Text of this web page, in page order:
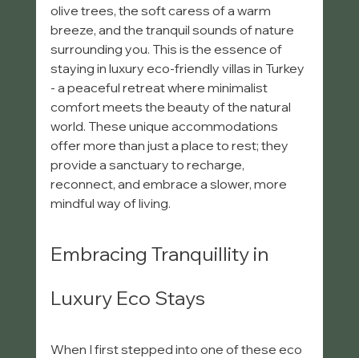
olive trees, the soft caress of a warm
breeze, and the tranquil sounds of nature
surrounding you. This is the essence of
staying in luxury eco-friendly villas in Turkey
- a peaceful retreat where minimalist
comfort meets the beauty of the natural
world. These unique accommodations
offer more than just a place to rest; they
provide a sanctuary to recharge,
reconnect, and embrace a slower, more
mindful way of living.
Embracing Tranquillity in
Luxury Eco Stays
When I first stepped into one of these eco